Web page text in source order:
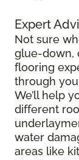
Expert
Not sure
glue-down,
flooring
through
We’ll help
different
water
areas like